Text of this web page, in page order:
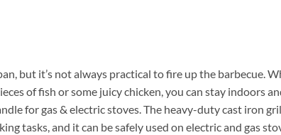
but it’s not always practical to fire up the barbecue.
of fish or some juicy chicken, you can stay indoors
for gas & electric stoves. The heavy-duty cast iron
tasks, and it can be safely used on electric and gas